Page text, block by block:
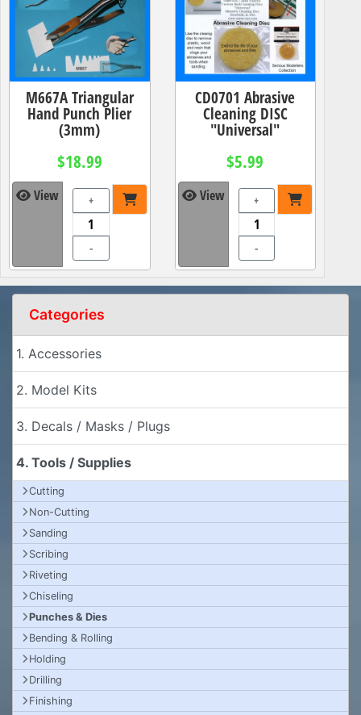
M667A Triangular
Hand Punch Plier
(3mm)
$18.99
View +
-
CD0701 Abrasive
Cleaning DISC
"Universal"
$5.99
View +
-
Categories
1. Accessories
2. Model Kits
3. Decals / Masks / Plugs
4. Tools / Supplies
Cutting
Non-Cutting
Sanding
Scribing
Riveting
Chiseling
Punches & Dies
Bending & Rolling
Holding
Drilling
Finishing